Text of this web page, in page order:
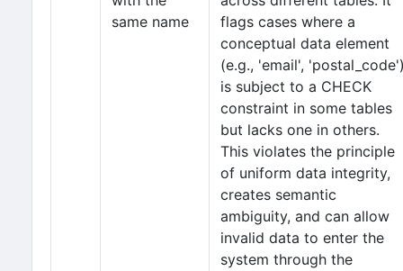
same name
flags cases where a
conceptual data element
(e.g., 'email',
is subject to a CHECK
constraint in some tables
but lacks one in others.
This violates the principle
of uniform data integrity,
creates semantic
ambiguity, and can allow
invalid data to enter the
system through the